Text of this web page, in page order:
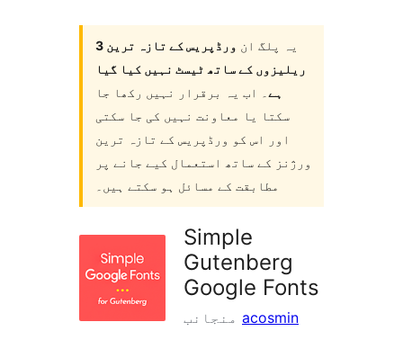
کریں
یہ پلگ ان
ورڈپریس کے تازہ ترین 3
ریلیزوں کے ساتھ ٹیسٹ نہیں کیا گیا
ہے ۔ اب یہ برقرار نہیں رکھا جا
سکتا یا معاونت نہیں کی جا سکتی
اور اس کو ورڈپریس کے تازہ ترین
ورژنز کے ساتھ استعمال کیے جانے پر
مطابقت کے مسائل ہو سکتے ہیں۔
Simple
Gutenberg
Google Fonts
acosmin